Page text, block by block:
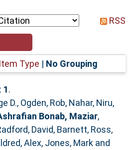
RSS
Item Type | No Grouping
1.
D., Ogden, Rob, Nahar, Niru,
Bonab, Maziar,
David, Barnett, Ross,
Alex, Jones, Markand